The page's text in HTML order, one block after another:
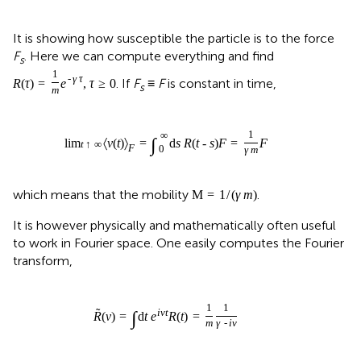
It is showing how susceptible the particle is to the force
Fs. Here we can compute everything and find
R(τ) =
1
me-γ τ, τ ≥ 0 . If Fs≡ Fis constant in time,
limt ↑ ∞〈v(t)〉F = ∫ ∞
0 ds R(t - s)F =
1
γ m F
which means that the mobility M = 1 /(γ m)
It is however physically and mathematically often useful
to work in Fourier space. One easily computes the Fourier
transform,
˜
R(ν) = ∫dt eiνtR(t) =
1
m
1
γ -iν